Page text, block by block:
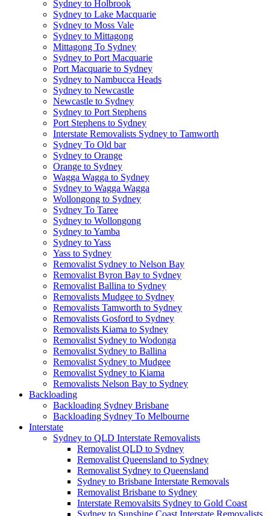
Sydney to Holbrook
Sydney to Lake Macquarie
Sydney to Moss Vale
Sydney to Mittagong
Mittagong To Sydney
Sydney to Port Macquarie
Port Macquarie to Sydney
Sydney to Nambucca Heads
Sydney to Newcastle
Newcastle to Sydney
Sydney to Port Stephens
Port Stephens to Sydney
Interstate Removalists Sydney to Tamworth
Sydney To Old bar
Sydney to Orange
Orange to Sydney
Wagga Wagga to Sydney
Sydney to Wagga Wagga
Wollongong to Sydney
Sydney To Taree
Sydney to Wollongong
Sydney to Yamba
Sydney to Yass
Yass to Sydney
Removalist Sydney to Nelson Bay
Removalist Byron Bay to Sydney
Removalist Ballina to Sydney
Removalists Mudgee to Sydney
Removalists Tamworth to Sydney
Removalists Gosford to Sydney
Removalists Kiama to Sydney
Removalist Sydney to Wodonga
Removalist Sydney to Ballina
Removalist Sydney to Mudgee
Removalist Sydney to Kiama
Removalists Nelson Bay to Sydney
Backloading
Backloading Sydney Brisbane
Backloading Sydney To Melbourne
Interstate
Sydney to QLD Interstate Removalists
Removalist QLD to Sydney
Removalist Queensland to Sydney
Removalist Sydney to Queensland
Sydney to Brisbane Interstate Removals
Removalist Brisbane to Sydney
Interstate Removalsits Sydney to Gold Coast
Sydney to Sunshine Coast Interstate Removalists